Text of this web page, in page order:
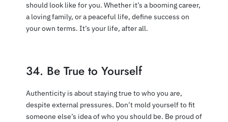
should look like for you. Whether it’s a booming career,
a loving family, or a peaceful life, define success on
your own terms. It’s your life, after all.
34. Be True to Yourself
Authenticity is about staying true to who you are,
despite external pressures. Don’t mold yourself to fit
someone else’s idea of who you should be. Be proud of